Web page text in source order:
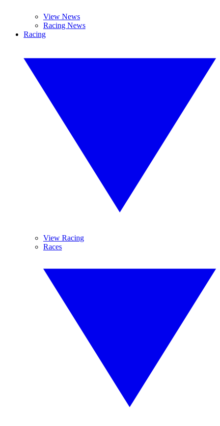
View News
Racing News
Racing
View Racing
Races